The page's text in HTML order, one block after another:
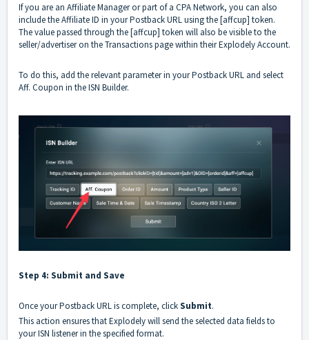
If you are an Affiliate Manager or part of a CPA Network, you can also
include the Affiliate ID in your Postback URL using the [affcup] token.
The value passed through the [affcup] token will also be visible to the
seller/advertiser on the Transactions page within their Explodely Account.
To do this, add the relevant parameter in your Postback URL and select
Aff. Coupon in the ISN Builder.
Step 4: Submit and Save
Once yourPostback URLis complete, clickSubmit.
This action ensures thatExplodelywill send the selected data fields to
yourISN listenerin the specified format.